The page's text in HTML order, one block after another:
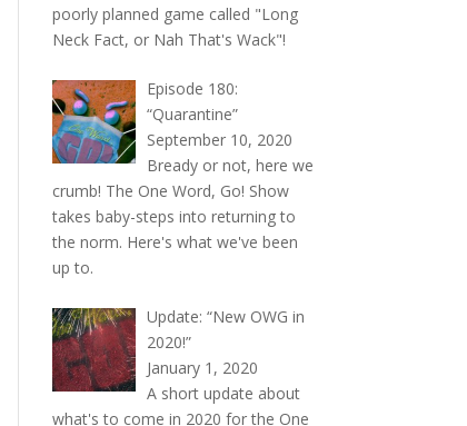
poorly planned game called "Long
Neck Fact, or Nah That's Wack"!
Episode 180:
“Quarantine”
September 10, 2020
Bready or not, here we
crumb! The One Word, Go! Show
takes baby-steps into returning to
the norm. Here's what we've been
up to.
Update: “New OWG in
2020!”
January 1, 2020
A short update about
what's to come in 2020 for the One